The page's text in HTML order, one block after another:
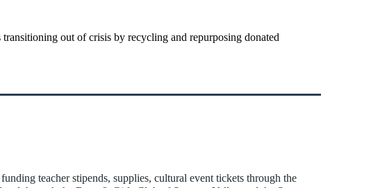
out of crisis by recycling and repurposing donated
teacher stipends, supplies, cultural event tickets through the